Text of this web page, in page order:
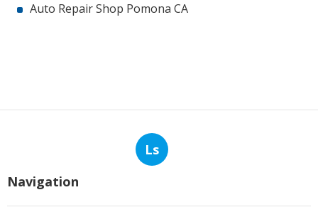
Auto Repair Shop Pomona CA
Ls
Navigation